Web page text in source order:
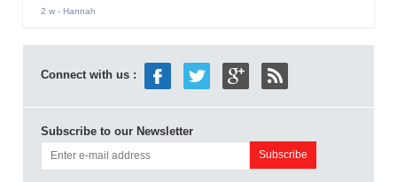
2 w- Hannah
Connect with us :
Subscribe to our Newsletter